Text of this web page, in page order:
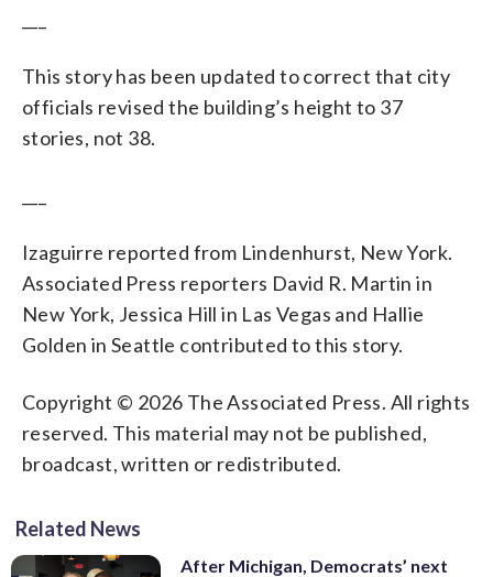
This story has been updated to correct that city
officials revised the building’s height to 37
stories, not 38.
Izaguirre reported from Lindenhurst, New York.
Associated Press reporters David R. Martin in
New York, Jessica Hill in Las Vegas and Hallie
Golden in Seattle contributed to this story.
Copyright © 2026 The Associated Press. All rights
reserved. This material may not be published,
broadcast, written or redistributed.
Related News
After Michigan, Democrats’ next